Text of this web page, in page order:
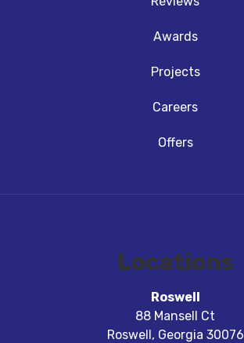
Awards
Projects
Careers
Offers
Locations
Roswell
88 Mansell Ct
Roswell, Georgia 30076